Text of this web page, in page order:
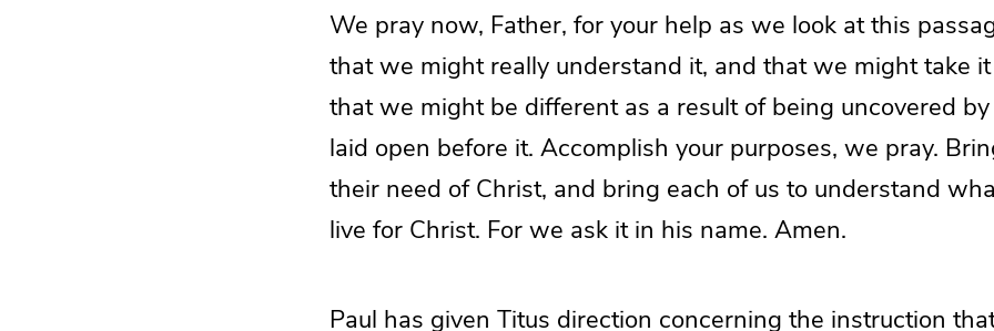
We pray now, Father, for your help as we look at this
that we might really understand it, and that we might take it
that we might be different as a result of being uncovered
laid open before it. Accomplish your purposes, we pray.
their need of Christ, and bring each of us to understand
live for Christ. For we ask it in his name. Amen.
Paul has given Titus direction concerning the instruction